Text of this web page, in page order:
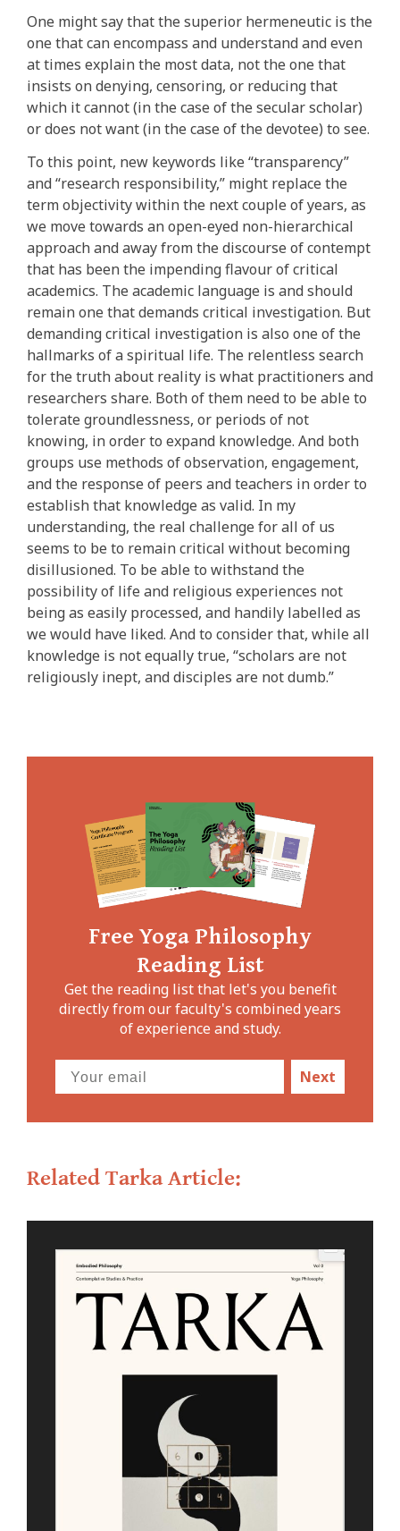
One might say that the superior hermeneutic is the
one that can encompass and understand and even
at times explain the most data, not the one that
insists on denying, censoring, or reducing that
which it cannot (in the case of the secular scholar)
or does not want (in the case of the devotee) to see.
To this point, new keywords like “transparency”
and “research responsibility,” might replace the
term objectivity within the next couple of years, as
we move towards an open-eyed non-hierarchical
approach and away from the discourse of contempt
that has been the impending flavour of critical
academics. The academic language is and should
remain one that demands critical investigation. But
demanding critical investigation is also one of the
hallmarks of a spiritual life. The relentless search
for the truth about reality is what practitioners and
researchers share. Both of them need to be able to
tolerate groundlessness, or periods of not
knowing, in order to expand knowledge. And both
groups use methods of observation, engagement,
and the response of peers and teachers in order to
establish that knowledge as valid. In my
understanding, the real challenge for all of us
seems to be to remain critical without becoming
disillusioned. To be able to withstand the
possibility of life and religious experiences not
being as easily processed, and handily labelled as
we would have liked. And to consider that, while all
knowledge is not equally true, “scholars are not
religiously inept, and disciples are not dumb.”
Free Yoga Philosophy
Reading List
Get the reading list that let's you benefit
directly from our faculty's combined years
of experience and study.
Next
Related Tarka Article: